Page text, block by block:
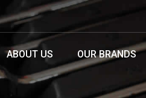
ABOUT US OUR BRANDS